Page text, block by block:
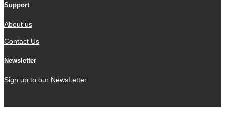
Support
About us
Contact Us
Newsletter
Sign up to our NewsLetter